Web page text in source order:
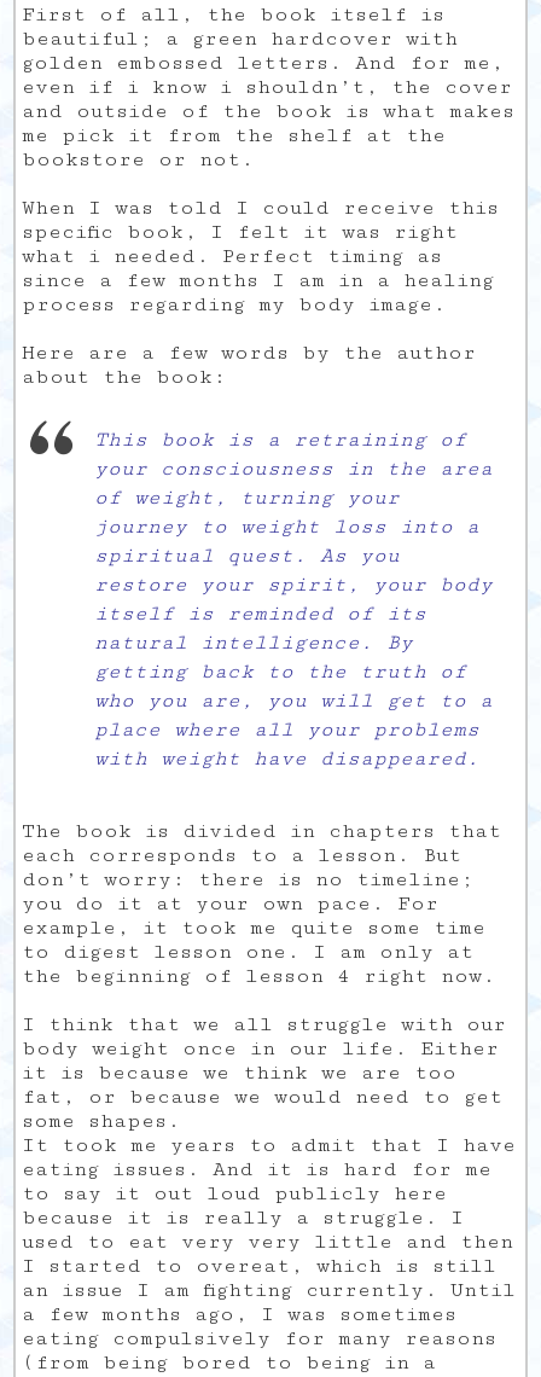
First of all, the book itself is
beautiful; a green hardcover with
golden embossed letters. And for me,
even if i know i shouldn’t, the cover
and outside of the book is what makes
me pick it from the shelf at the
bookstore or not.
When I was told I could receive this
specific book, I felt it was right
what i needed. Perfect timing as
since a few months I am in a healing
process regarding my body image.
Here are a few words by the author
about the book:
This book is a retraining of
your consciousness in the area
of weight, turning your
journey to weight loss into a
spiritual quest. As you
restore your spirit, your body
itself is reminded of its
natural intelligence. By
getting back to the truth of
who you are, you will get to a
place where all your problems
with weight have disappeared.
The book is divided in chapters that
each corresponds to a lesson. But
don’t worry: there is no timeline;
you do it at your own pace. For
example, it took me quite some time
to digest lesson one. I am only at
the beginning of lesson 4 right now.
I think that we all struggle with our
body weight once in our life. Either
it is because we think we are too
fat, or because we would need to get
some shapes.
It took me years to admit that I have
eating issues. And it is hard for me
to say it out loud publicly here
because it is really a struggle. I
used to eat very very little and then
I started to overeat, which is still
an issue I am fighting currently. Until
a few months ago, I was sometimes
eating compulsively for many reasons
(from being bored to being in a